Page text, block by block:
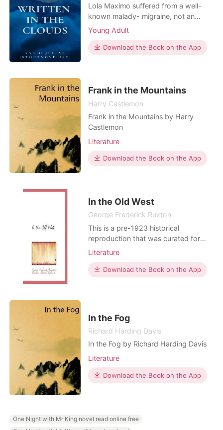
Lola Maximo suffered from a well-
known malady- migraine, not an
ordinary headache, it's lethal that
could take her life. When she is about
to give up, Dagger Santiago made
her strong. Can she survive fate's trial
written in t
Young Adult
Download the Book on the App
Frank in the Mountains
Harry Castlemon
Frank in the Mountains by Harry
Castlemon
Literature
Download the Book on the App
In the Old West
George Frederick Ruxton
This is a pre-1923 historical
reproduction that was curated for
quality. Quality assurance was
an attempt to remove books with
imperfections introduced by the
Literature
Download the Book on the App
In the Fog
Richard Harding Davis
In the Fog by Richard Harding Davis
Literature
Download the Book on the App
One Night with Mr King novel read online free